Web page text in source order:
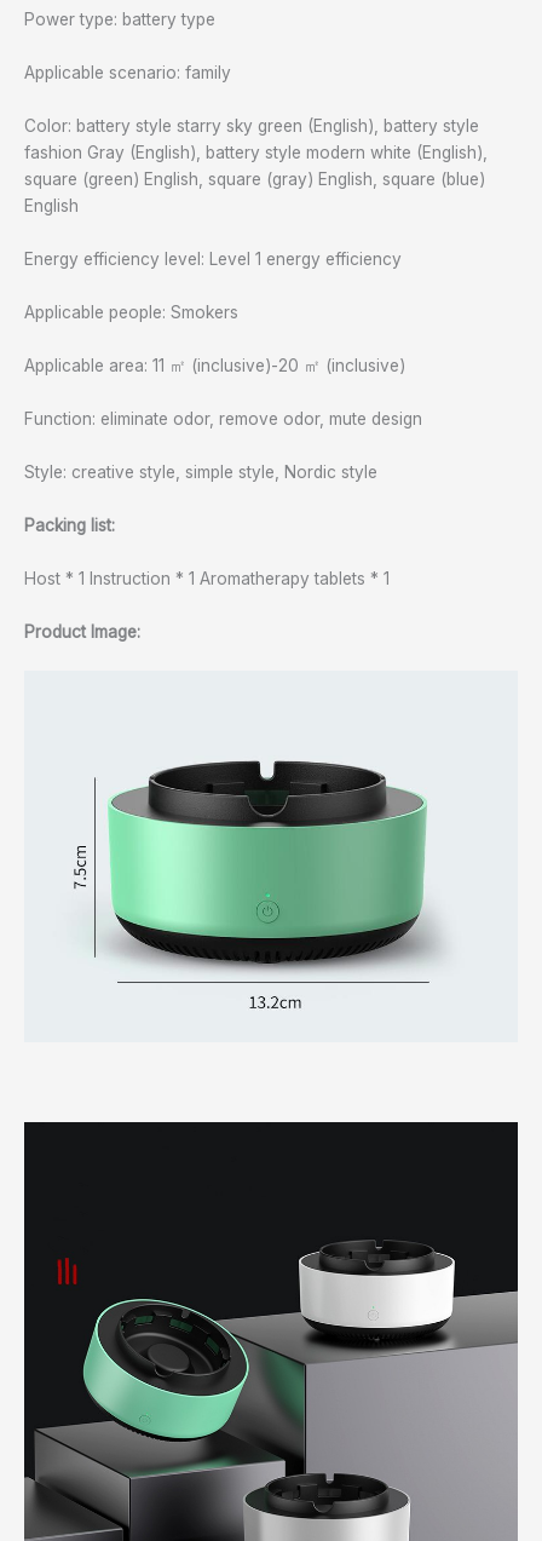
Power type: battery type
Applicable scenario: family
Color: battery style starry sky green (English), battery style
fashion Gray (English), battery style modern white (English),
square (green) English, square (gray) English, square (blue)
English
Energy efficiency level: Level 1 energy efficiency
Applicable people: Smokers
Applicable area: 11 ㎡ (inclusive)-20 ㎡ (inclusive)
Function: eliminate odor, remove odor, mute design
Style: creative style, simple style, Nordic style
Packing list:
Host * 1 Instruction * 1 Aromatherapy tablets * 1
Product Image: